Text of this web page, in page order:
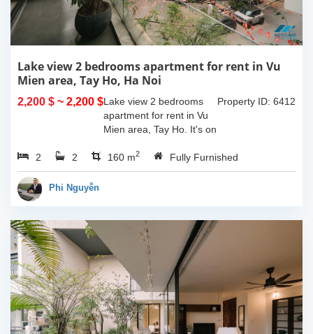
Lake view 2 bedrooms apartment for rent in Vu
Mien area, Tay Ho, Ha Noi
2,200 $ ~ 2,200 $ Property ID: 6412
Lake view 2 bedrooms
apartment for rent in Vu
Mien area, Tay Ho. It's on
160sqm and furnished.
Composed of spacious
2 2 160 m2 Fully Furnished
Phi Nguyễn